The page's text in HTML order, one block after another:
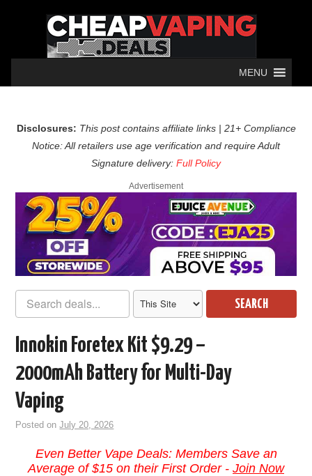
MENU
Disclosures: This post contains affiliate links | 21+ Compliance
Notice: All retailers use age verification and require Adult
Signature delivery: Full Policy
Advertisement
SEARCH
Innokin Foretex Kit $9.29 –
2000mAh Battery for Multi-Day
Vaping
Posted onJuly 20, 2026
Even Better Vape Deals: Members Save an
Average of $15 on their First Order - Join Now